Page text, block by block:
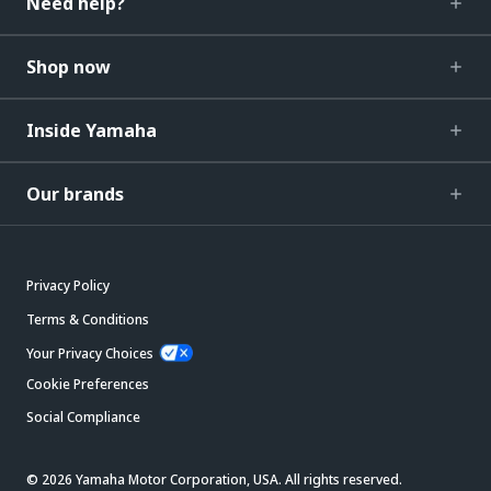
Shop now
Inside Yamaha
Our brands
Privacy Policy
Terms & Conditions
Your Privacy Choices
Cookie Preferences
Social Compliance
© 2026 Yamaha Motor Corporation, USA. All rights reserved.